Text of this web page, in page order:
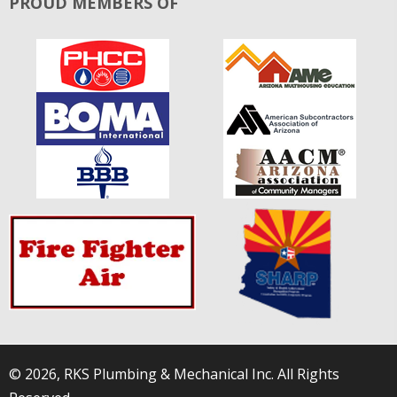
© 2026, RKS Plumbing & Mechanical Inc. All Rights